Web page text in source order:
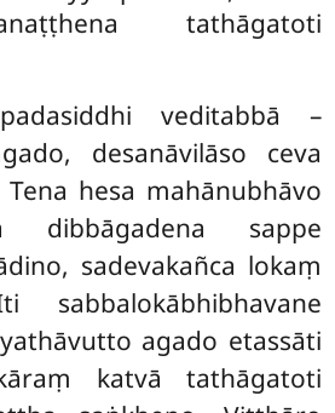
tathāgatoti
veditabbā –
desanāvilāso ceva
hesa mahānubhāvo
dibbāgadena sappe
sadevakañca lokaṃ
sabbalokābhibhavane
agado etassāti
katvā tathāgatoti